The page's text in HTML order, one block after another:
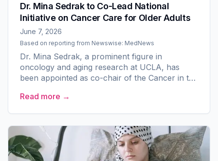
Dr. Mina Sedrak to Co-Lead National
Initiative on Cancer Care for Older Adults
June 7, 2026
Based on reporting from Newswise: MedNews
Dr. Mina Sedrak, a prominent figure in
oncology and aging research at UCLA, has
been appointed as co-chair of the Cancer in the
Clinical Trials in Oncology....
Read more →